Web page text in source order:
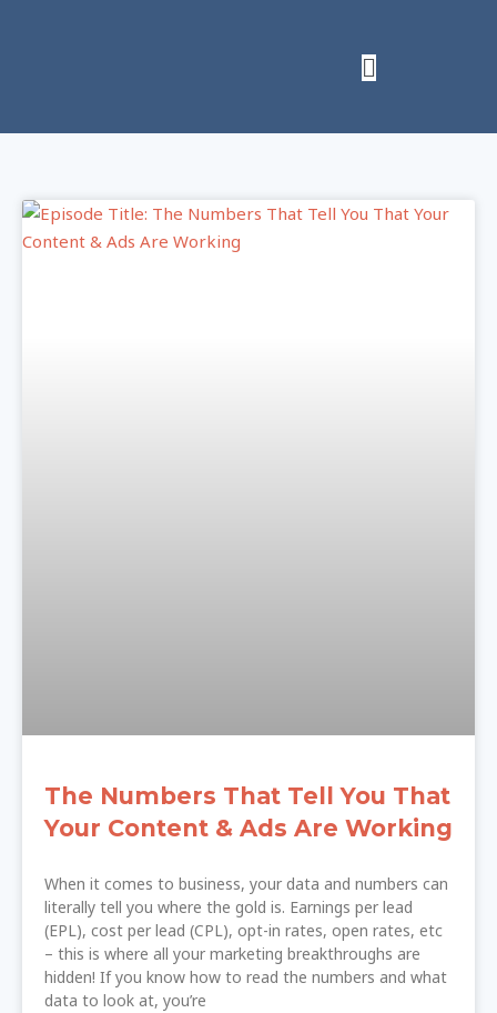
The Numbers That Tell You That
Your Content & Ads Are Working
When it comes to business, your data and numbers can
literally tell you where the gold is. Earnings per lead
(EPL), cost per lead (CPL), opt-in rates, open rates, etc
– this is where all your marketing breakthroughs are
hidden! If you know how to read the numbers and what
data to look at, you’re